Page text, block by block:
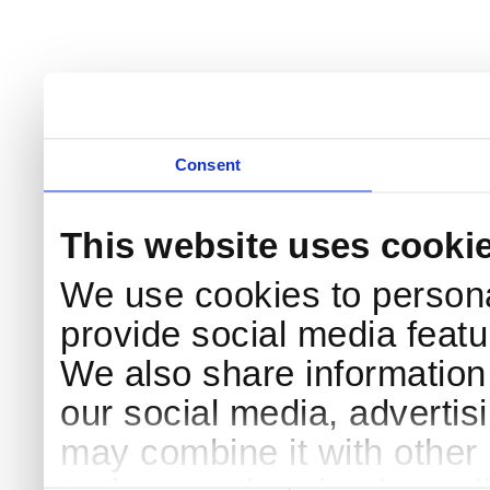
Consent
This website uses
We use cookies to
provide social media
We also share
our social media,
may combine it with